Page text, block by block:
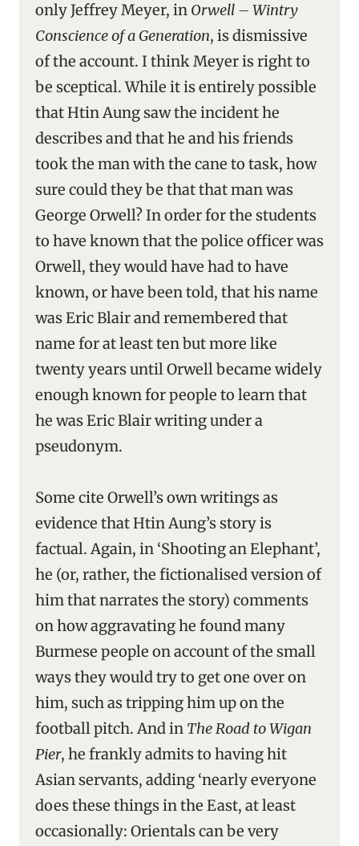
only Jeffrey Meyer, in Orwell – Wintry
Conscience of a Generation, is dismissive
of the account. I think Meyer is right to
be sceptical. While it is entirely possible
that Htin Aung saw the incident he
describes and that he and his friends
took the man with the cane to task, how
sure could they be that that man was
George Orwell? In order for the students
to have known that the police officer was
Orwell, they would have had to have
known, or have been told, that his name
was Eric Blair and remembered that
name for at least ten but more like
twenty years until Orwell became widely
enough known for people to learn that
he was Eric Blair writing under a
pseudonym.
Some cite Orwell’s own writings as
evidence that Htin Aung’s story is
factual. Again, in ‘Shooting an Elephant’,
he (or, rather, the fictionalised version of
him that narrates the story) comments
on how aggravating he found many
Burmese people on account of the small
ways they would try to get one over on
him, such as tripping him up on the
football pitch. And in The Road to Wigan
Pier, he frankly admits to having hit
Asian servants, adding ‘nearly everyone
does these things in the East, at least
occasionally: Orientals can be very